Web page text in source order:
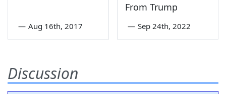
— Aug 16th, 2017
From Trump
— Sep 24th, 2022
Discussion